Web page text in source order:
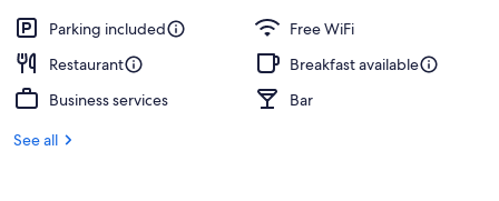
Parking included
Free WiFi
Restaurant
Breakfast available
Business services
Bar
See all